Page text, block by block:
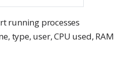
running processes
type, user, CPU used, RAM